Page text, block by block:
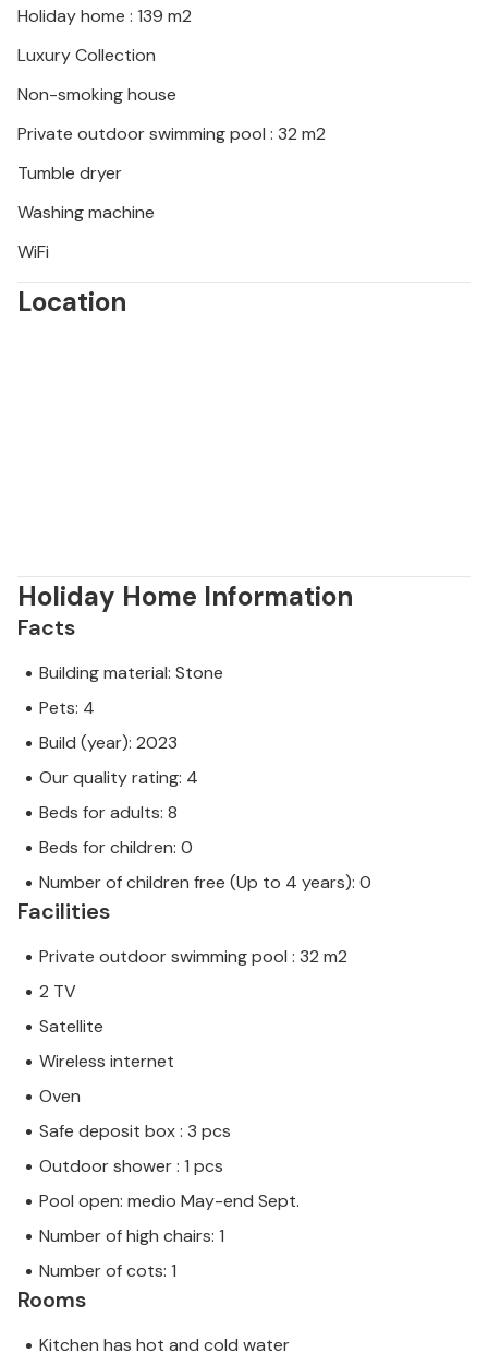
landscape offers opportunities for cycling tours,
hikes and boat trips. A trip to the nearby city of
Dalmatian cuisine. Look forward to unforgettable
experiences and this beautiful holiday home.
Holiday home : 139 m2
Luxury Collection
Non-smoking house
Private outdoor swimming pool : 32 m2
Tumble dryer
Washing machine
WiFi
Location
Holiday Home Information
Facts
Building material: Stone
Pets: 4
Build (year): 2023
Our quality rating: 4
Beds for adults: 8
Beds for children: 0
Number of children free (Up to 4 years): 0
Facilities
Private outdoor swimming pool : 32 m2
2 TV
Satellite
Wireless internet
Oven
Safe deposit box : 3 pcs
Outdoor shower : 1 pcs
Pool open: medio May-end Sept.
Number of high chairs: 1
Number of cots: 1
Rooms
Kitchen has hot and cold water